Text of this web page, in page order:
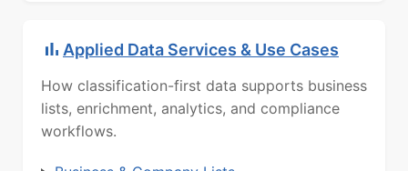
Applied Data Services & Use Cases
How classification-first data supports business
lists, enrichment, analytics, and compliance
workflows.